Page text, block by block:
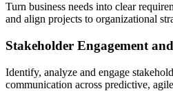
Turn business needs into clear
and align projects to organizational
Stakeholder Engagement
Identify, analyze and engage
communication across predictive,